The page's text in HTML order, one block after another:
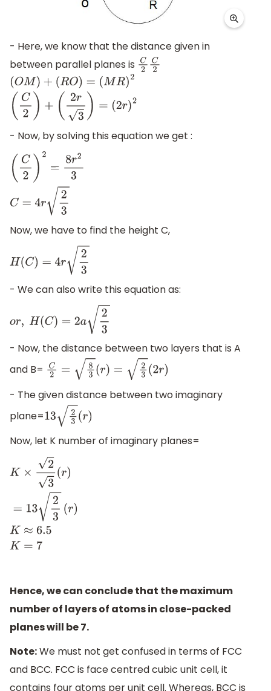
- Here, we know that the distance given in
between parallel planes is C2C2
( OM ) ( O =(M R C2 +
r3 )=(2 r)
- Now, by solving this equation we get :
C 2 23C
Now, we have to find the height C,
H(C )= 4r23
- We can also write this equation as:
or, H(C )= 2a23
- Now, the distance between two layers that is A
and B= C2 =8 3(r )=23( 2r
- The given distance between two imaginary
plane=1323( r)
Now, let K number of imaginary planes=
K× 23(r)=13 23(
Hence, we can conclude that the maximum
number of layers of atoms in close-packed
planes will be 7.
Note:We must not get confused in terms of FCC
and BCC. FCC is face centred cubic unit cell, it
contains four atoms per unit cell. Whereas, BCC is